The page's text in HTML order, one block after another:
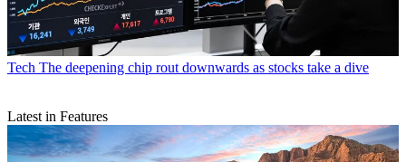
Tech The deepening chip rout downwards as stocks take a dive
Latest in Features